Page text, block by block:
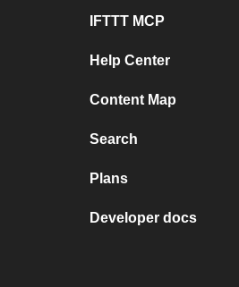
IFTTT MCP
Help Center
Content Map
Search
Plans
Developer docs